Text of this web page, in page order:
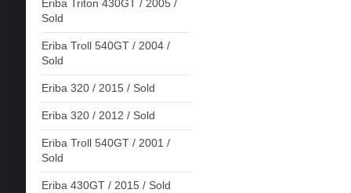
Eriba Triton 430GT / 2005 /
Sold
Eriba Troll 540GT / 2004 /
Sold
Eriba 320 / 2015 / Sold
Eriba 320 / 2012 / Sold
Eriba Troll 540GT / 2001 /
Sold
Eriba 430GT / 2015 / Sold